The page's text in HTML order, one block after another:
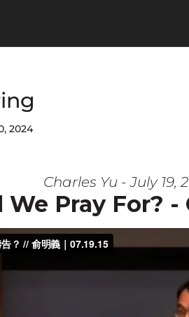
2024
Charles Yu - July 19,
Pray For?